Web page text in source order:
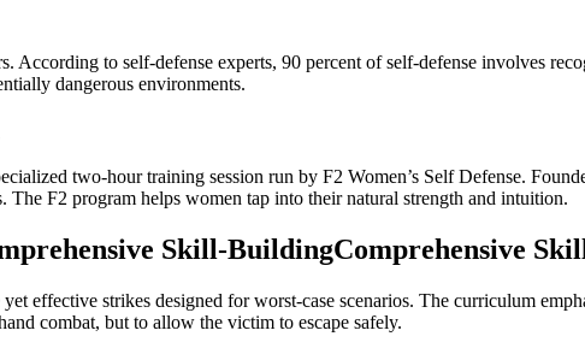
According to self-defense experts, 90 percent of self-defense involves
dangerous environments.
two-hour training session run by F2 Women’s Self Defense.
The F2 program helps women tap into their natural strength and intuition.
Skill-BuildingComprehensive
effective strikes designed for worst-case scenarios. The curriculum
combat, but to allow the victim to escape safely.